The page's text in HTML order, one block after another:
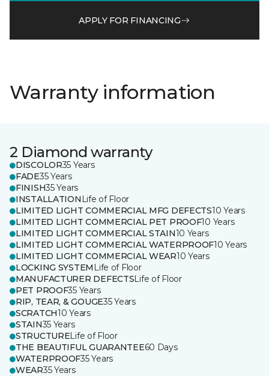
APPLY FOR FINANCING
Warranty information
2 Diamond warranty
DISCOLOR35 Years
FADE35 Years
FINISH35 Years
INSTALLATION Life of Floor
LIMITED LIGHT COMMERCIAL MFG DEFECTS10 Years
LIMITED LIGHT COMMERCIAL PET PROOF10 Years
LIMITED LIGHT COMMERCIAL STAIN10 Years
LIMITED LIGHT COMMERCIAL WATERPROOF10 Years
LIMITED LIGHT COMMERCIAL WEAR10 Years
LOCKING SYSTEM Life of Floor
MANUFACTURER DEFECTSLife of Floor
PET PROOF35 Years
RIP, TEAR, & GOUGE35 Years
SCRATCH10 Years
STAIN35 Years
STRUCTURELife of Floor
THE BEAUTIFUL GUARANTEE60 Days
WATERPROOF35 Years
WEAR35 Years